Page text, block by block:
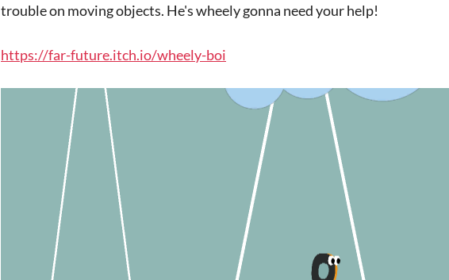
trouble on moving objects. He's wheely gonna need your help!
https://far-future.itch.io/wheely-boi